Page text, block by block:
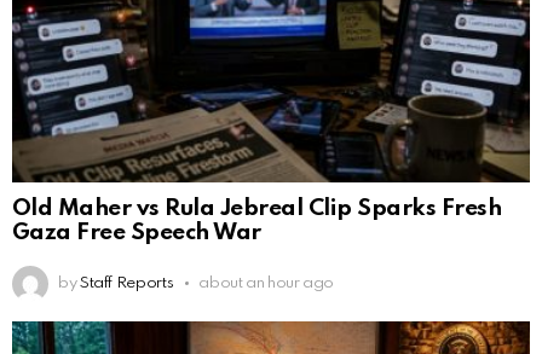
Old Maher vs Rula Jebreal Clip Sparks Fresh
Gaza Free Speech War
by Staff Reports about an hour ago